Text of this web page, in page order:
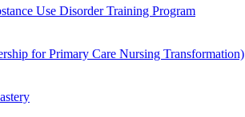
Use Disorder Training Program
for Primary Care Nursing Transformation)